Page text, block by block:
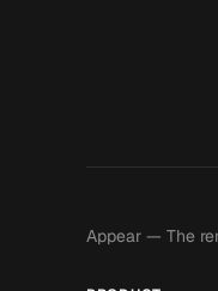
Appear — The